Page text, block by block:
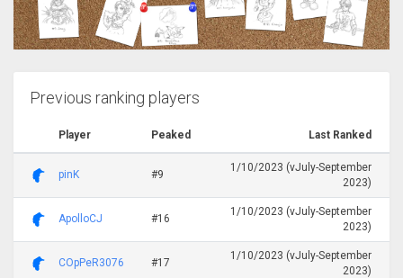
Previous ranking players
Player Peaked Last Ranked
pinK #9
1/10/2023 (vJuly-September
2023)
ApolloCJ #16
1/10/2023 (vJuly-September
2023)
COpPeR3076 #17
1/10/2023 (vJuly-September
2023)